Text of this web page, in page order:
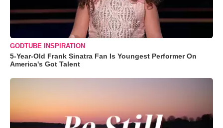
GODTUBE INSPIRATION
5-Year-Old Frank Sinatra Fan Is Youngest Performer On
America's Got Talent